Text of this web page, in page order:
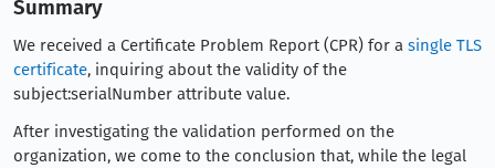
Summary
We received a Certificate Problem Report (CPR) for a single TLS
certificate, inquiring about the validity of the
subject:serialNumber attribute value.
After investigating the validation performed on the
organization, we come to the conclusion that, while the legal